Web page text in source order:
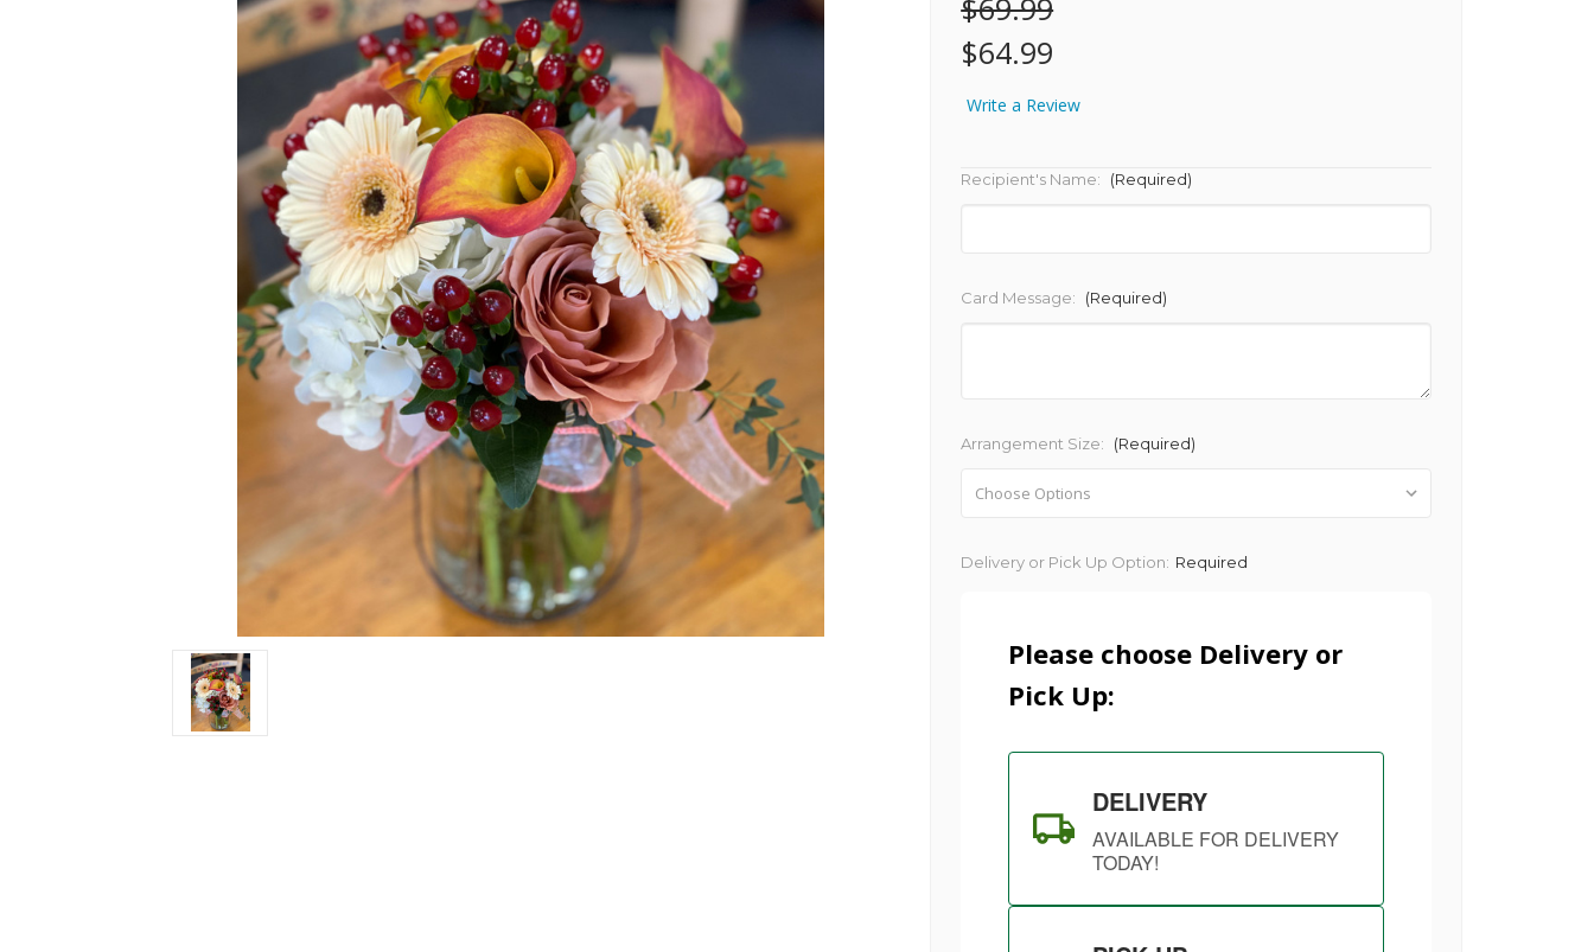
$64.99
Write a Review
Recipient's Name: (Required)
Card Message: (Required)
Arrangement Size: (Required)
Current
Delivery or Pick Up Option: Required
Please choose Delivery or
Pick Up:
DELIVERY
AVAILABLE FOR DELIVERY
TODAY!